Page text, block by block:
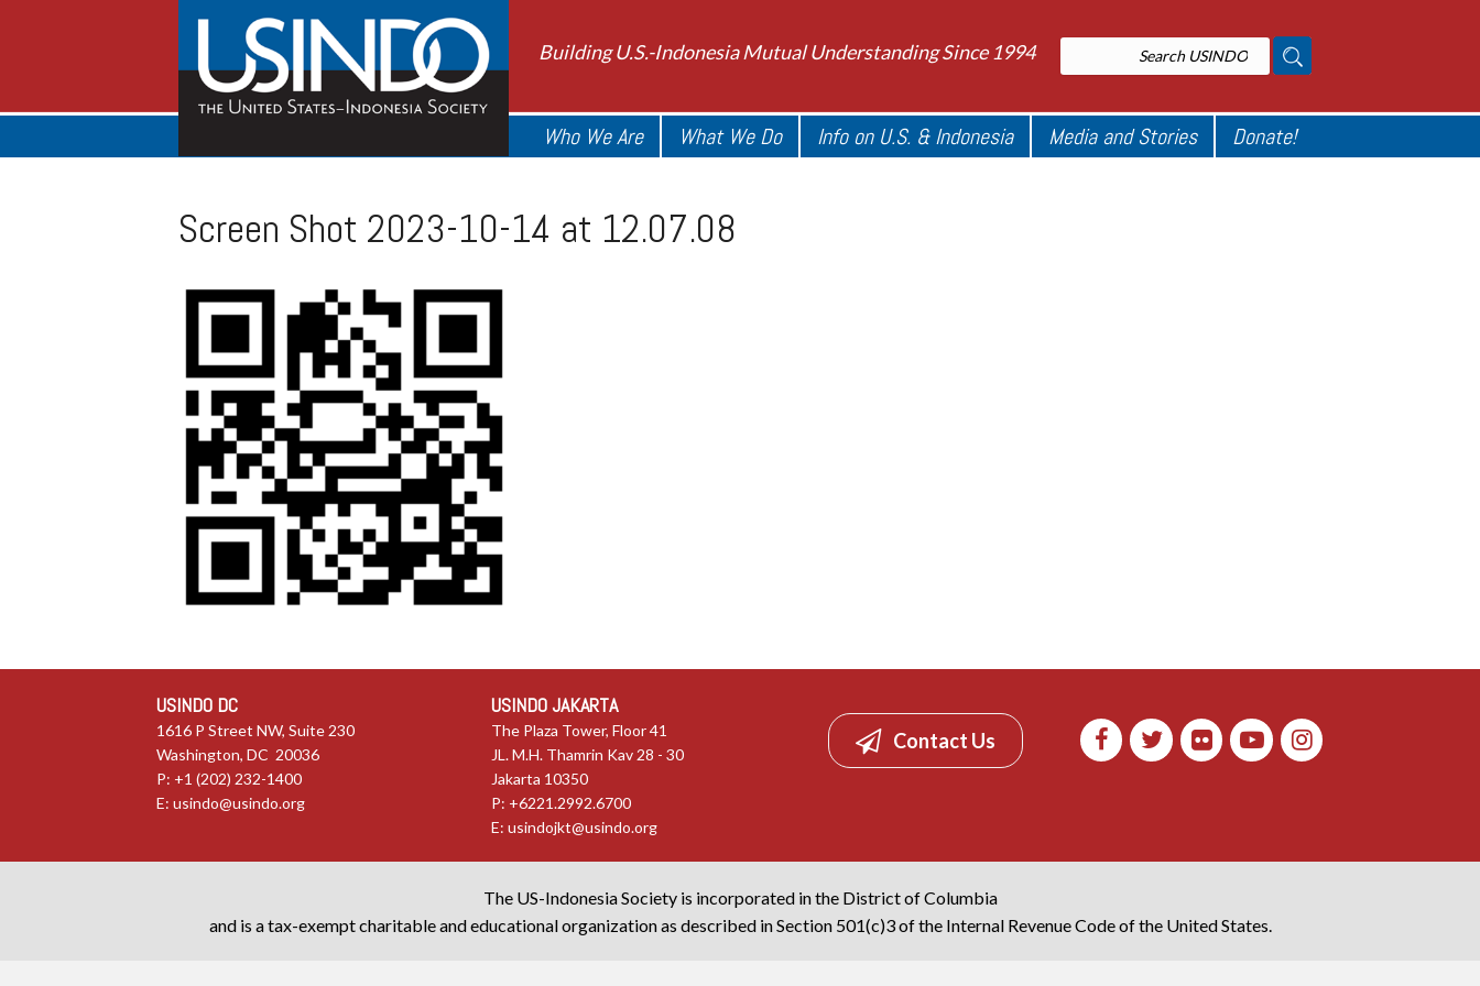
Building U.S.-Indonesia Mutual Understanding Since 1994
Who We Are What We Do Info on U.S. & Indonesia Media and Stories Donate!
Screen Shot 2023-10-14 at 12.07.08
USINDO DC
1616 P Street NW, Suite 230
Washington, DC 20036
P: +1 (202) 232-1400
E: usindo@usindo.org
USINDO JAKARTA
The Plaza Tower, Floor 41
JL. M.H. Thamrin Kav 28 - 30
Jakarta 10350
P: +6221.2992.6700
E:usindojkt@usindo.org
Contact Us
The US-Indonesia Society is incorporated in the District of Columbia
and is a tax-exempt charitable and educational organization as described in Section 501(c)3 of the Internal Revenue Code of the United States.